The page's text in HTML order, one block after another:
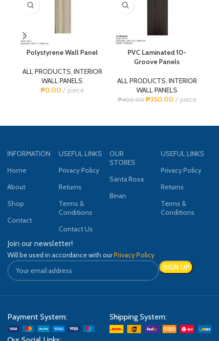
Polystyrene Wall Panel
ALL PRODUCTS, INTERIOR
WALL PANELS
₱0.00 piece
PVC Laminated 10-
Groove Panels
ALL PRODUCTS, INTERIOR
WALL PANELS
₱400.00 ₱350.00 piece
INFORMATION
Home
About
Shop
Contact
USEFUL LINKS
Privacy Policy
Returns
Terms &
Conditions
Contact Us
OUR
STORES
Santa Rosa
Binan
USEFUL LINKS
Privacy Policy
Returns
Terms &
Conditions
Join our newsletter!
Will be used in accordance with ourPrivacy Policy
Payment System: Shipping System: